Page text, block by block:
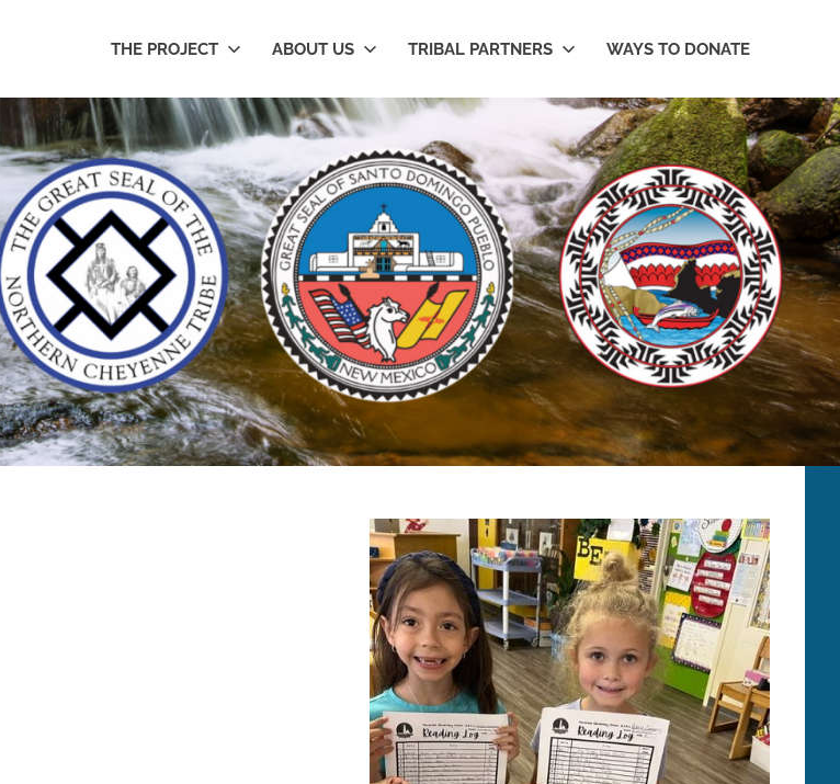
THE PROJECT ABOUT US TRIBAL PARTNERS WAYS TO DONATE